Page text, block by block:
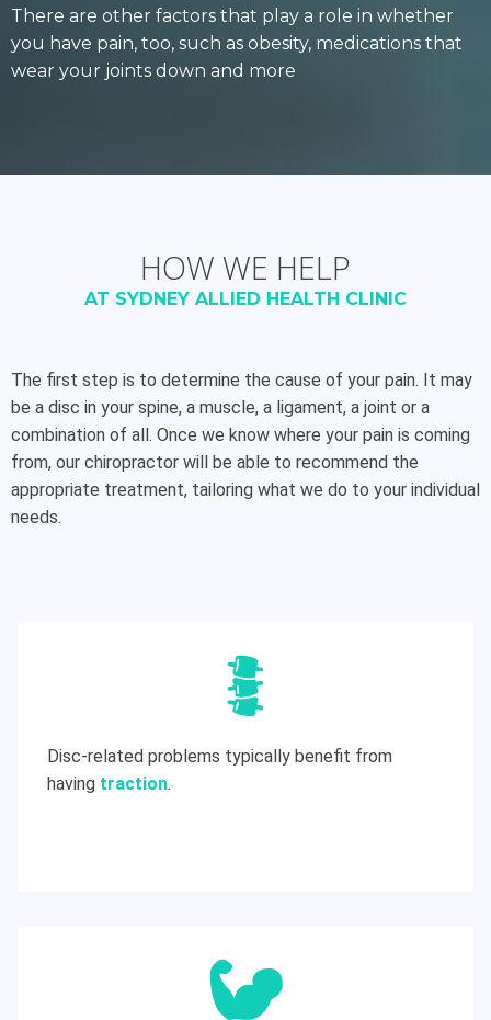
There are other factors that play a role in whether
you have pain, too, such as obesity, medications that
wear your joints down and more
HOW WE HELP
AT SYDNEY ALLIED HEALTH CLINIC
The first step is to determine the cause of your pain. It may
be a disc in your spine, a muscle, a ligament, a joint or a
combination of all. Once we know where your pain is coming
from, our chiropractor will be able to recommend the
appropriate treatment, tailoring what we do to your individual
needs.
Disc-related problems typically benefit from
having traction.